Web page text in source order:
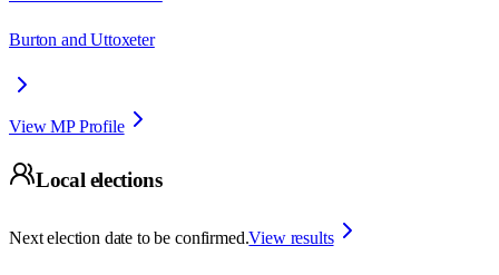
Burton and Uttoxeter
View MP Profile
Local elections
Next election date to be confirmed.View results